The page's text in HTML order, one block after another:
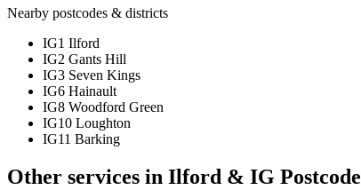
Nearby postcodes & districts
IG1 Ilford
IG2 Gants Hill
IG3 Seven Kings
IG6 Hainault
IG8 Woodford Green
IG10 Loughton
IG11 Barking
Other services in Ilford & IG Postcode